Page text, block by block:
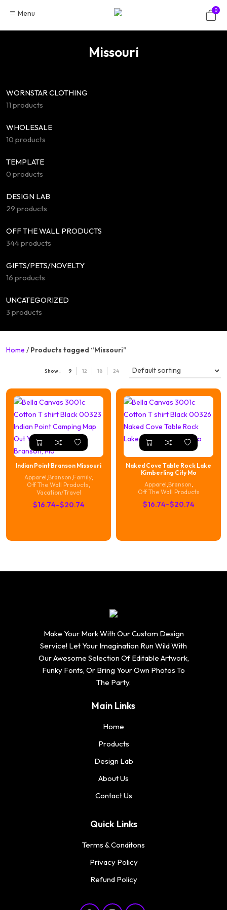
content
Menu 0
Missouri
WORNSTAR CLOTHING
11 products
WHOLESALE
10 products
TEMPLATE
0 products
DESIGN LAB
29 products
OFF THE WALL PRODUCTS
344 products
GIFTS/PETS/NOVELTY
16 products
UNCATEGORIZED
3 products
Home / Products tagged “Missouri”
Show : 9 12 18 24
Indian Point Branson Missouri
Apparel,Branson,Family,
Off The Wall Products,
Vacation/Travel
$16.74–$20.74
Price
through
Naked Cove Table Rock Lake
Kimberling City Mo
Apparel,Branson,
Off The Wall Products
$16.74–$20.74
Price
through
Make Your Mark With Our Custom Design
Service! Let Your Imagination Run Wild With
Our Awesome Selection Of Editable Artwork,
Funky Fonts, Or Bring Your Own Photos To
The Party.
Main Links
Home
Products
Design Lab
About Us
Contact Us
Quick Links
Terms & Conditons
Privacy Policy
Refund Policy